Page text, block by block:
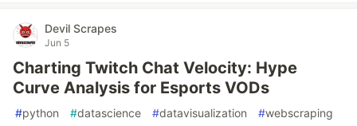
Devil Scrapes
Jun 5
Charting Twitch Chat Velocity: Hype
Curve Analysis for Esports VODs
#python #datascience #datavisualization #webscraping